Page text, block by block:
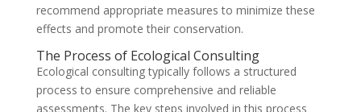
recommend appropriate measures to minimize these
effects and promote their conservation.
The Process of Ecological Consulting
Ecological consulting typically follows a structured
process to ensure comprehensive and reliable
assessments. The key steps involved in this process